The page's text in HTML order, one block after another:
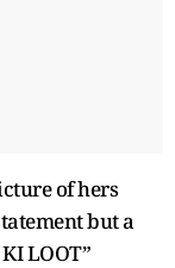
of hers
but a
LOOT”